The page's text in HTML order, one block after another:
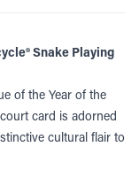
Snake Playing
of the Year of the
card is adorned
cultural flair to